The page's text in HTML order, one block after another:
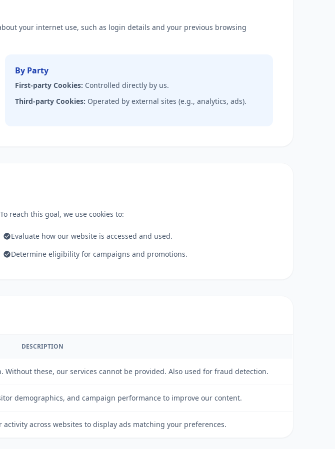
your internet use, such as login details and your previous browsing
By Party
First-party Cookies: Controlled directly by us.
Third-party Cookies: Operated by external sites (e.g., analytics, ads).
reach this goal, we use cookies to:
Evaluate how our website is accessed and used.
Determine eligibility for campaigns and promotions.
DESCRIPTION
these, our services cannot be provided. Also used for fraud detection.
demographics, and campaign performance to improve our content.
across websites to display ads matching your preferences.